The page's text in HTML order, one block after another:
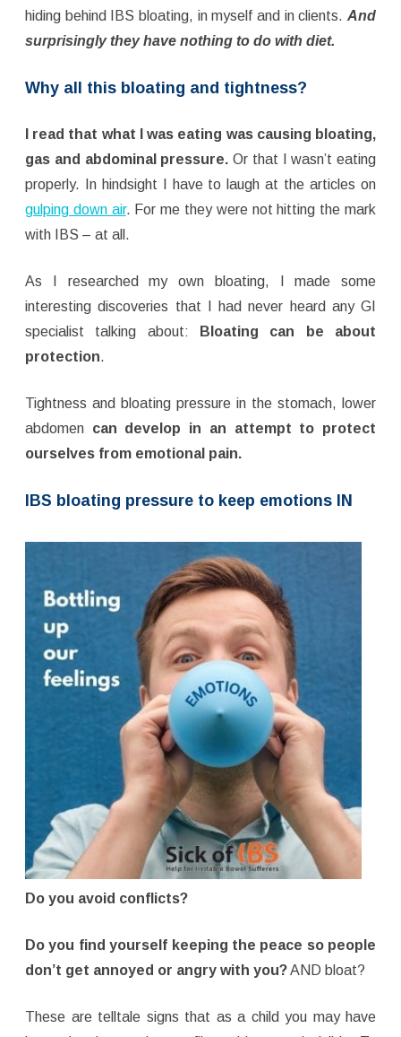
hiding behind IBS bloating, in myself and in clients. And
surprisingly they have nothing to do with diet.
Why all this bloating and tightness?
I read that what I was eating was causing bloating,
gas and abdominal pressure. Or that I wasn’t eating
properly. In hindsight I have to laugh at the articles on
gulping down air. For me they were not hitting the mark
with IBS – at all.
As I researched my own bloating, I made some
interesting discoveries that I had never heard any GI
specialist talking about:
Bloating can be about
protection.
Tightness and bloating pressure in the stomach, lower
abdomen can develop in an attempt to protect
ourselves from emotional pain.
IBS bloating pressure to keep emotions IN
Do you avoid conflicts?
Do you find yourself keeping the peace so people
don’t get annoyed or angry with you?AND bloat?
These are telltale signs that as a child you may have